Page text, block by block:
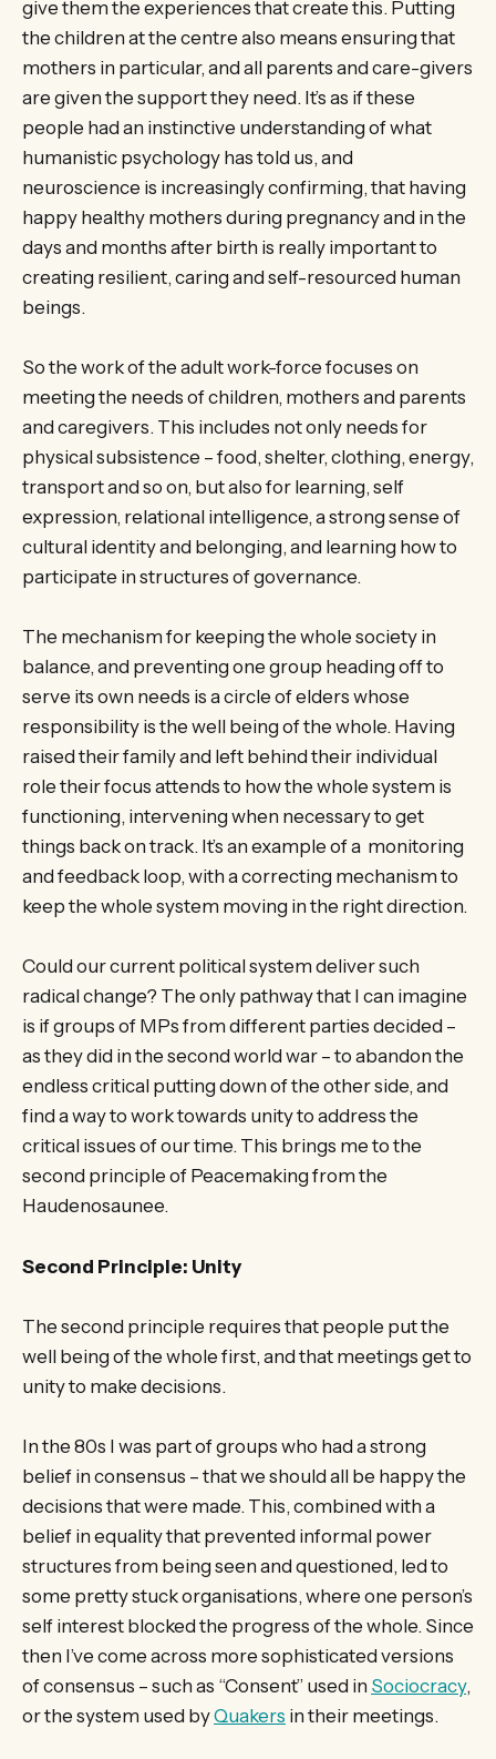
give them the experiences that create this. Putting
the children at the centre also means ensuring that
mothers in particular, and all parents and care-givers
are given the support they need. It’s as if these
people had an instinctive understanding of what
humanistic psychology has told us, and
neuroscience is increasingly confirming, that having
happy healthy mothers during pregnancy and in the
days and months after birth is really important to
creating resilient, caring and self-resourced human
beings.
So the work of the adult work-force focuses on
meeting the needs of children, mothers and parents
and caregivers. This includes not only needs for
physical subsistence – food, shelter, clothing, energy,
transport and so on, but also for learning, self
expression, relational intelligence, a strong sense of
cultural identity and belonging, and learning how to
participate in structures of governance.
The mechanism for keeping the whole society in
balance, and preventing one group heading off to
serve its own needs is a circle of elders whose
responsibility is the well being of the whole. Having
raised their family and left behind their individual
role their focus attends to how the whole system is
functioning, intervening when necessary to get
things back on track. It’s an example of a monitoring
and feedback loop, with a correcting mechanism to
keep the whole system moving in the right direction.
Could our current political system deliver such
radical change? The only pathway that I can imagine
is if groups of MPs from different parties decided –
as they did in the second world war – to abandon the
endless critical putting down of the other side, and
find a way to work towards unity to address the
critical issues of our time. This brings me to the
second principle of Peacemaking from the
Haudenosaunee.
Second Principle: Unity
The second principle requires that people put the
well being of the whole first, and that meetings get to
unity to make decisions.
In the 80s I was part of groups who had a strong
belief in consensus – that we should all be happy the
decisions that were made. This, combined with a
belief in equality that prevented informal power
structures from being seen and questioned, led to
some pretty stuck organisations, where one person’s
self interest blocked the progress of the whole. Since
then I’ve come across more sophisticated versions
of consensus – such as “Consent” used in Sociocracy,
or the system used byQuakers in their meetings.